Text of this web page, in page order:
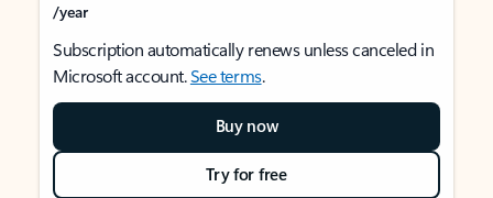
/year
Subscription automatically renews unless canceled in
Microsoft account.See terms.
Buy now
Try for free